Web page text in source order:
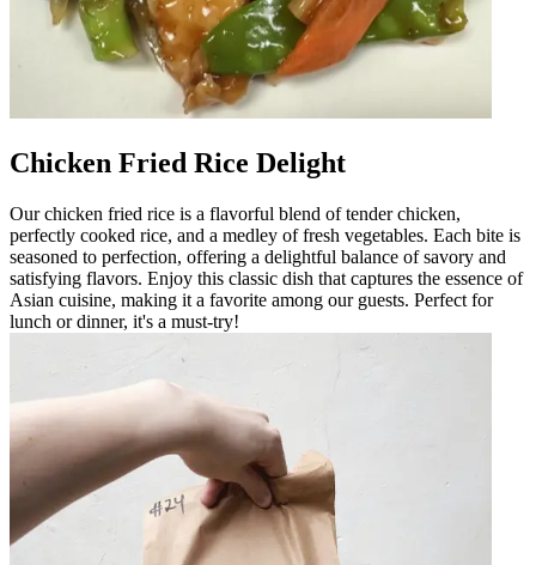
Chicken Fried Rice Delight
Our chicken fried rice is a flavorful blend of tender chicken,
perfectly cooked rice, and a medley of fresh vegetables. Each bite is
seasoned to perfection, offering a delightful balance of savory and
satisfying flavors. Enjoy this classic dish that captures the essence of
Asian cuisine, making it a favorite among our guests. Perfect for
lunch or dinner, it's a must-try!